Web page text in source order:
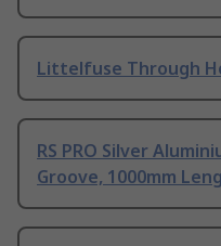
Littelfuse Through
RS PRO Silver
Groove, 1000mm